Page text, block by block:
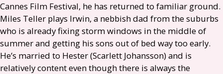
Cannes Film Festival, he has returned to familiar ground.
Miles Teller plays Irwin, a nebbish dad from the suburbs
who is already fixing storm windows in the middle of
summer and getting his sons out of bed way too early.
He’s married to Hester (Scarlett Johansson) and is
relatively content even though there is always the